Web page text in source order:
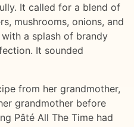
It called for a blend of
mushrooms, onions, and
a splash of brandy
It sounded
from her grandmother,
grandmother before
Pâté All The Time had